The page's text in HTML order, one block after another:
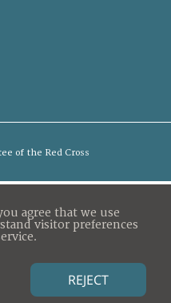
of the Red Cross
agree that we use
visitor preferences
REJECT